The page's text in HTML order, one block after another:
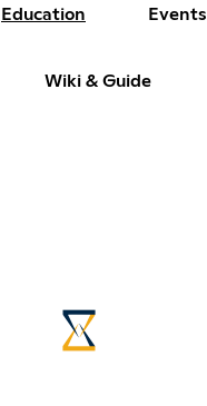
Education Events
Wiki & Guide